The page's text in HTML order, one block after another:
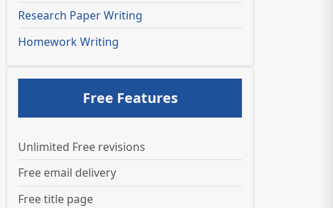
Research Paper Writing
Homework Writing
Free Features
Unlimited Free revisions
Free email delivery
Free title page